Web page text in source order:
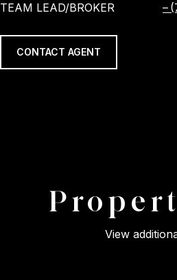
TEAM LEAD/BROKER
CONTACT AGENT
View